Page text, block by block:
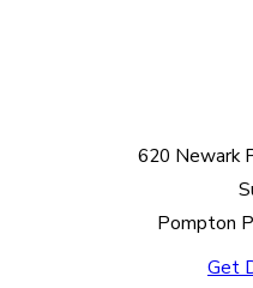
620 Newark
Pompton
Get